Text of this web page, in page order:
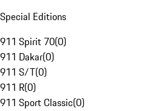
Special Editions
911 Spirit 70(0)
911 Dakar(0)
911 S/T(0)
911 R(0)
911 Sport Classic(0)